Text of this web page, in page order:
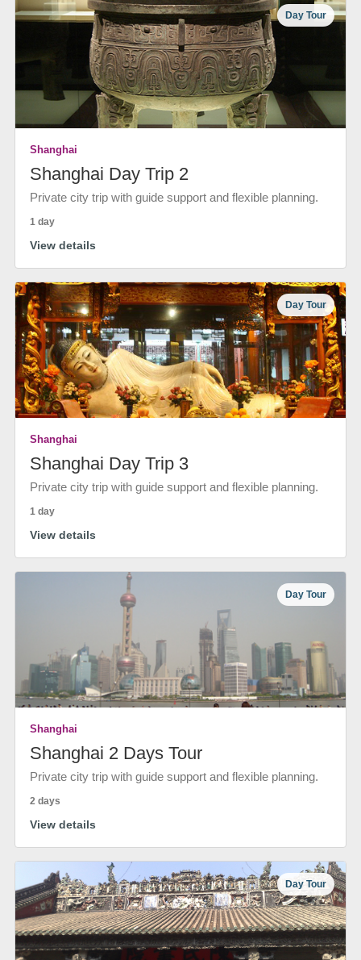
Day Tour
Shanghai
Shanghai Day Trip 2
Private city trip with guide support and flexible planning.
1 day
View details
Day Tour
Shanghai
Shanghai Day Trip 3
Private city trip with guide support and flexible planning.
1 day
View details
Day Tour
Shanghai
Shanghai 2 Days Tour
Private city trip with guide support and flexible planning.
2 days
View details
Day Tour